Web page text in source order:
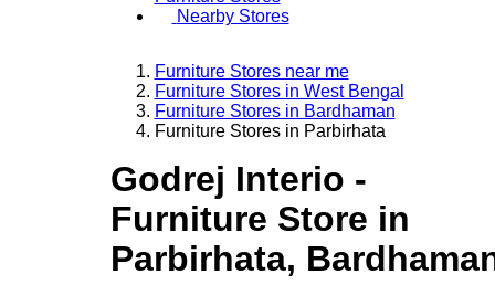
Nearby Stores
Furniture Stores near me
Furniture Stores in West Bengal
Furniture Stores in Bardhaman
Furniture Stores in Parbirhata
Godrej Interio -
Furniture Store in
Parbirhata,